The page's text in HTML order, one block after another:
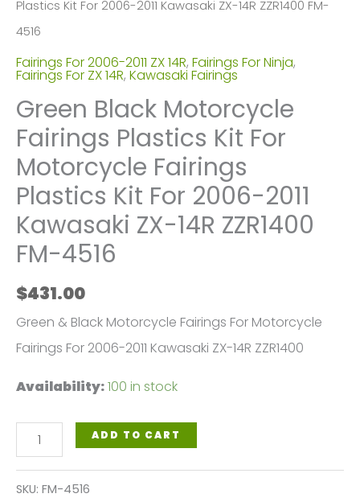
Plastics Kit For 2006-2011 Kawasaki ZX-14R ZZR1400 FM-
4516
Fairings For 2006-2011 ZX 14R, Fairings For Ninja,
Fairings For ZX 14R, Kawasaki Fairings
Green Black Motorcycle
Fairings Plastics Kit For
Motorcycle Fairings
Plastics Kit For 2006-2011
Kawasaki ZX-14R ZZR1400
FM-4516
$431.00
Green & Black Motorcycle Fairings For Motorcycle
Fairings For 2006-2011 Kawasaki ZX-14R ZZR1400
Availability:100 in stock
Green
Black
Motorcycle
ADD TO CART
SKU: FM-4516